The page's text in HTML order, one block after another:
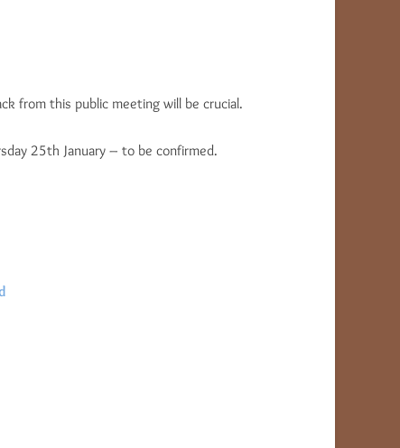
from this public meeting will be crucial.
25th January – to be confirmed.